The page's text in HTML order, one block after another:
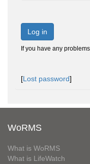
Log in
If you have any
[Lost password]
WoRMS
What is WoRMS
What is LifeWatch